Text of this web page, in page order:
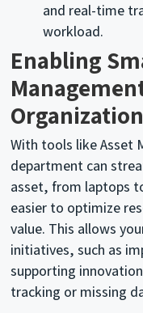
and real-time
workload.
Enabling
Organization
With tools like Asset
department can
asset, from laptops
easier to optimize
value. This allows
initiatives, such as
supporting
tracking or missing